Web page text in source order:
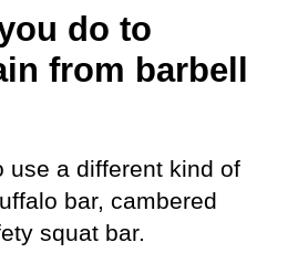
do to
from barbell
use a different kind of
bar, cambered
squat bar.